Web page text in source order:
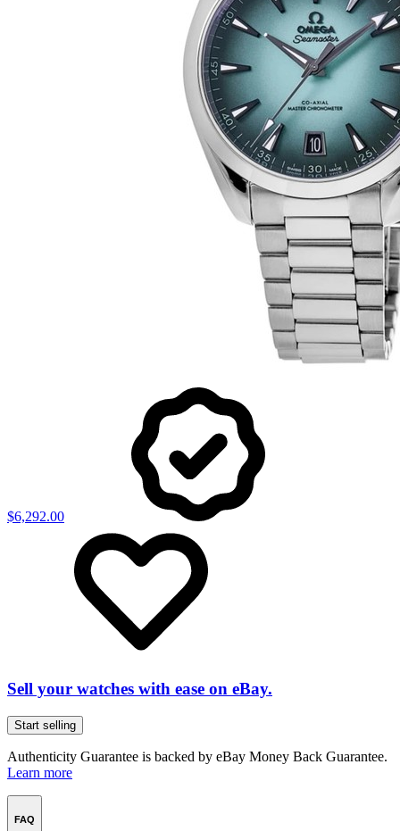
$6,292.00
Sell your watches with ease on eBay.
Start selling
Authenticity Guarantee is backed by eBay Money Back Guarantee.
Learn more
FAQ